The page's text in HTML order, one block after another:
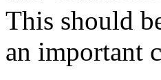
This should
an important